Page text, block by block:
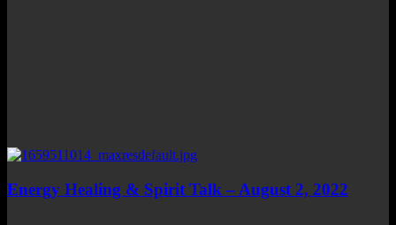
Energy Healing & Spirit Talk – August 2, 2022